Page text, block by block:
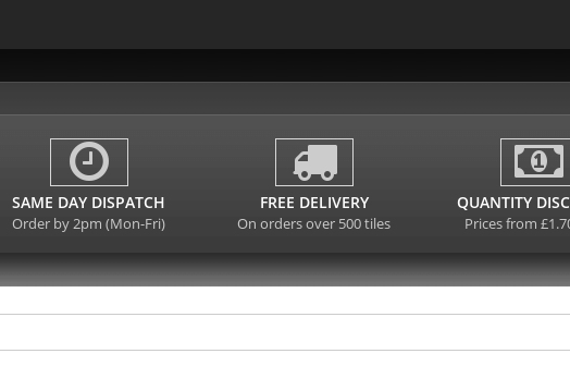
SAME DAY DISPATCH
Order by 2pm (Mon-Fri)
FREE DELIVERY
On orders over 500 tiles
QUANTITY
Prices from